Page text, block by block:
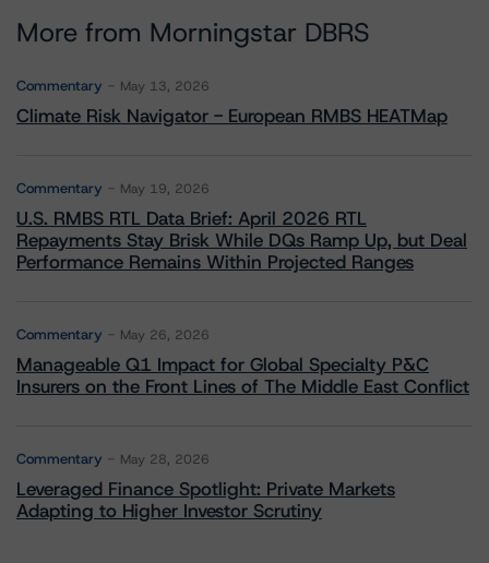
More from Morningstar DBRS
Commentary May 13, 2026
Climate Risk Navigator - European RMBS HEATMap
Commentary May 19, 2026
U.S. RMBS RTL Data Brief: April 2026 RTL
Repayments Stay Brisk While DQs Ramp Up, but Deal
Performance Remains Within Projected Ranges
Commentary May 26, 2026
Manageable Q1 Impact for Global Specialty P&C
Insurers on the Front Lines of The Middle East Conflict
Commentary May 28, 2026
Leveraged Finance Spotlight: Private Markets
Adapting to Higher Investor Scrutiny